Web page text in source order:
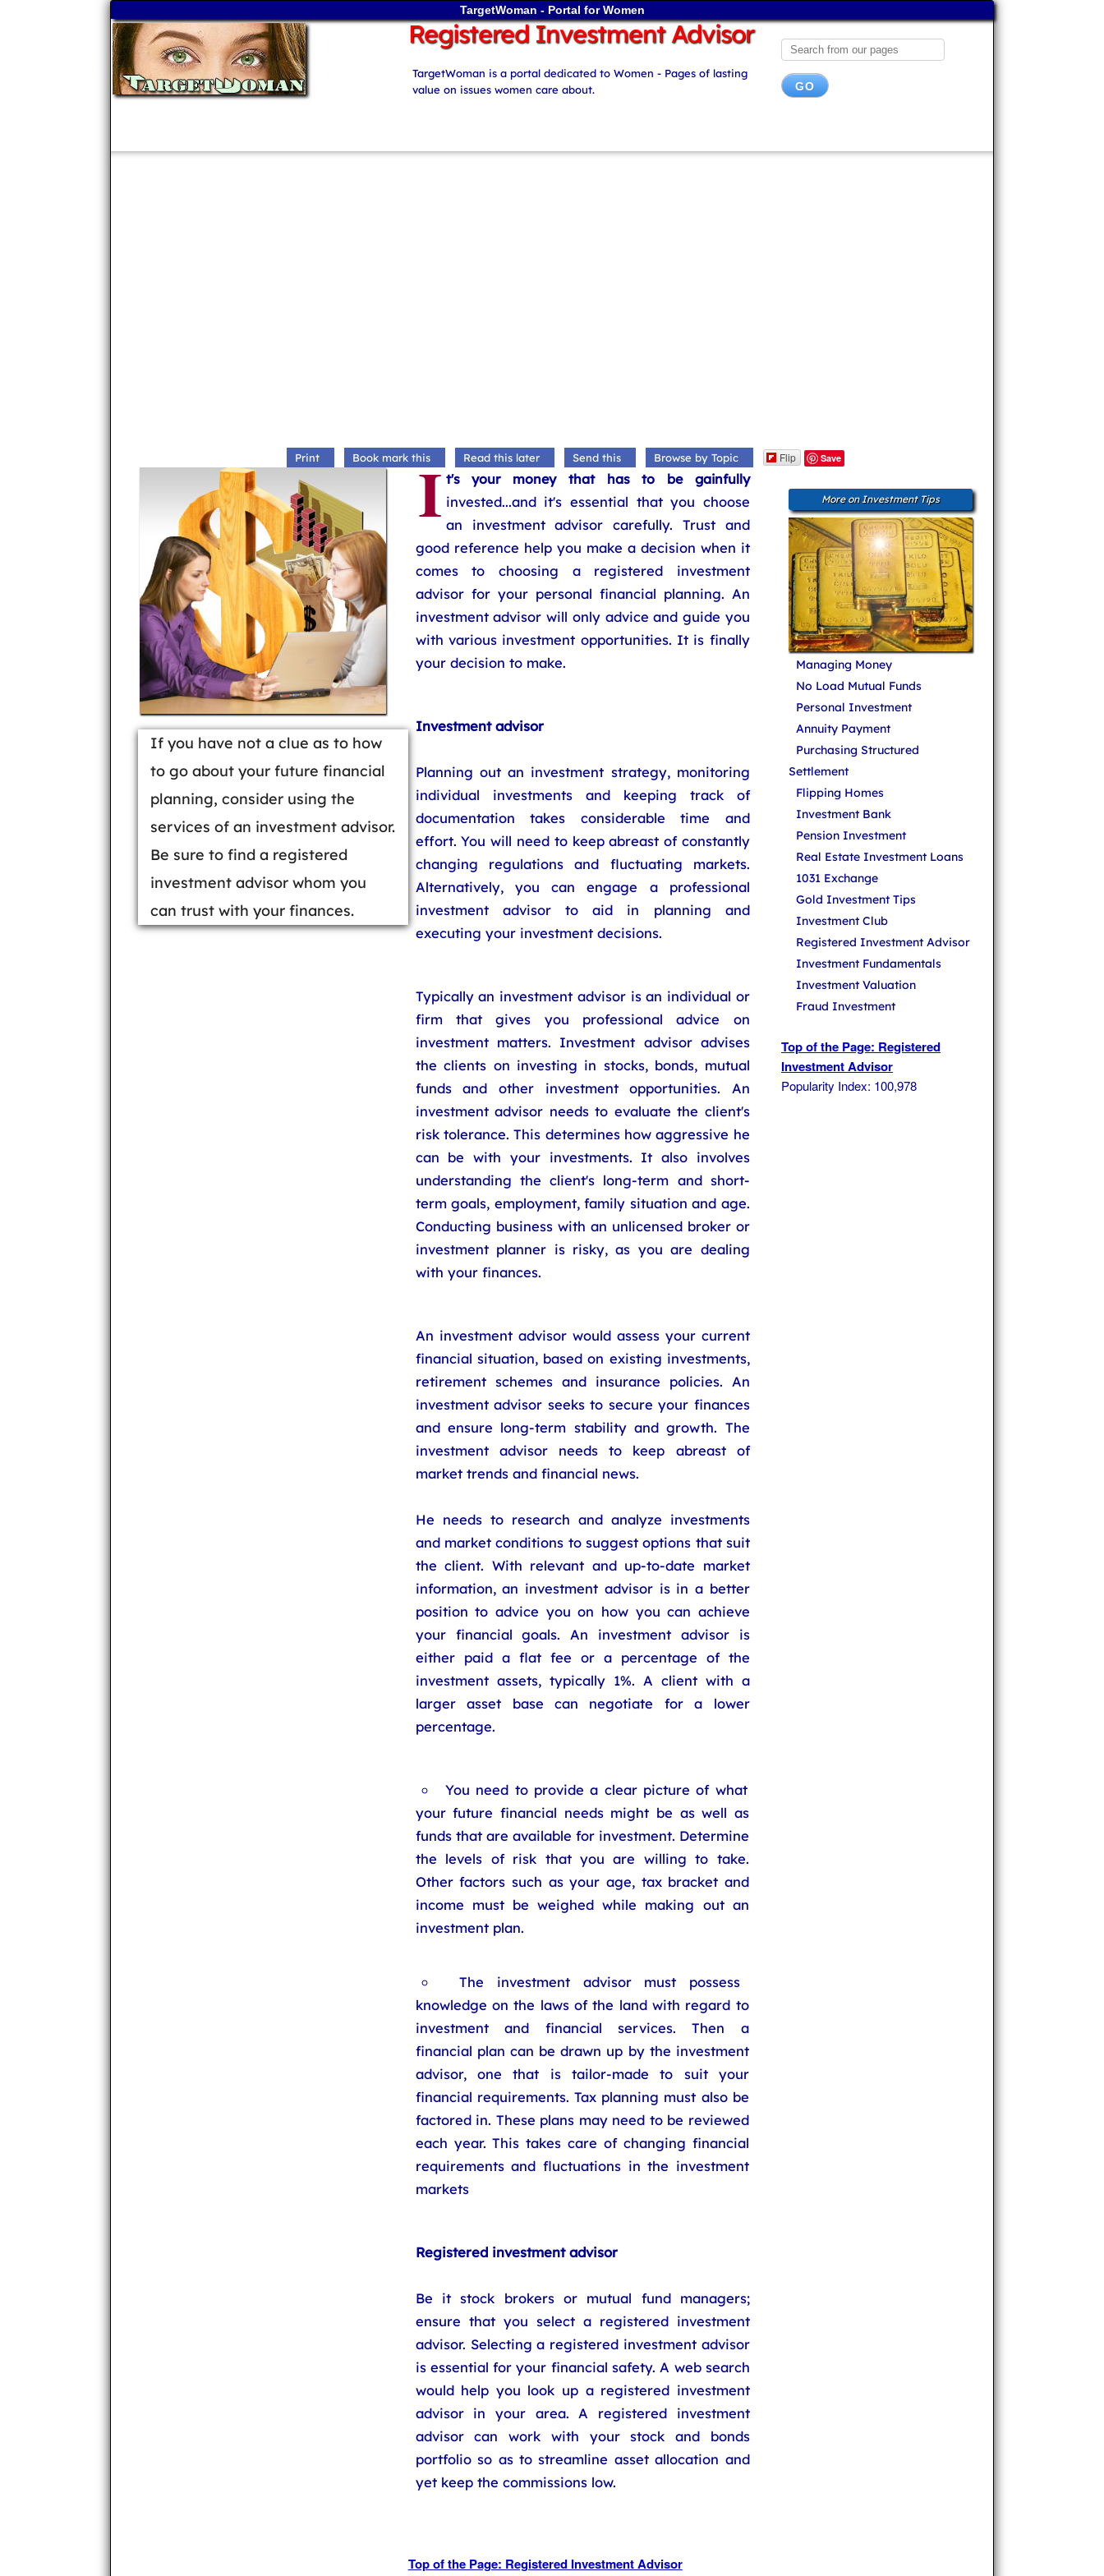
TargetWoman - Portal for Women
Registered Investment Advisor
TargetWoman is a portal dedicated to Women - Pages of lasting
value on issues women care about.
Print Book mark this Read this later Send this Browse by Topic Flip Save
If you have not a clue as to how
to go about your future financial
planning, consider using the
services of an investment advisor.
Be sure to find a registered
investment advisor whom you
can trust with your finances.
I t's your money that has to be gainfully
invested...and it's essential that you choose
an investment advisor carefully. Trust and
good reference help you make a decision when it
comes to choosing a registered investment
advisor for your personal financial planning. An
investment advisor will only advice and guide you
with various investment opportunities. It is finally
your decision to make.
Investment advisor
Planning out an investment strategy, monitoring
individual investments and keeping track of
documentation takes considerable time and
effort. You will need to keep abreast of constantly
changing regulations and fluctuating markets.
Alternatively, you can engage a professional
investment advisor to aid in planning and
executing your investment decisions.
Typically an investment advisor is an individual or
firm that gives you professional advice on
investment matters. Investment advisor advises
the clients on investing in stocks, bonds, mutual
funds and other investment opportunities. An
investment advisor needs to evaluate the client's
risk tolerance. This determines how aggressive he
can be with your investments. It also involves
understanding the client's long-term and short-
term goals, employment, family situation and age.
Conducting business with an unlicensed broker or
investment planner is risky, as you are dealing
with your finances.
An investment advisor would assess your current
financial situation, based on existing investments,
retirement schemes and insurance policies. An
investment advisor seeks to secure your finances
and ensure long-term stability and growth. The
investment advisor needs to keep abreast of
market trends and financial news.
He needs to research and analyze investments
and market conditions to suggest options that suit
the client. With relevant and up-to-date market
information, an investment advisor is in a better
position to advice you on how you can achieve
your financial goals. An investment advisor is
either paid a flat fee or a percentage of the
investment assets, typically 1%. A client with a
larger asset base can negotiate for a lower
percentage.
You need to provide a clear picture of what
your future financial needs might be as well as
funds that are available for investment. Determine
the levels of risk that you are willing to take.
Other factors such as your age, tax bracket and
income must be weighed while making out an
investment plan.
The investment advisor must possess
knowledge on the laws of the land with regard to
investment and financial services. Then a
financial plan can be drawn up by the investment
advisor, one that is tailor-made to suit your
financial requirements. Tax planning must also be
factored in. These plans may need to be reviewed
each year. This takes care of changing financial
requirements and fluctuations in the investment
markets
Registered investment advisor
Be it stock brokers or mutual fund managers;
ensure that you select a registered investment
advisor. Selecting a registered investment advisor
is essential for your financial safety. A web search
would help you look up a registered investment
advisor in your area. A registered investment
advisor can work with your stock and bonds
portfolio so as to streamline asset allocation and
yet keep the commissions low.
Top of the Page: Registered Investment Advisor
More on Investment Tips
Managing Money
No Load Mutual Funds
Personal Investment
Annuity Payment
Purchasing Structured
Settlement
Flipping Homes
Investment Bank
Pension Investment
Real Estate Investment Loans
1031 Exchange
Gold Investment Tips
Investment Club
Registered Investment Advisor
Investment Fundamentals
Investment Valuation
Fraud Investment
Top of the Page: Registered
Investment Advisor
Popularity Index: 100,978